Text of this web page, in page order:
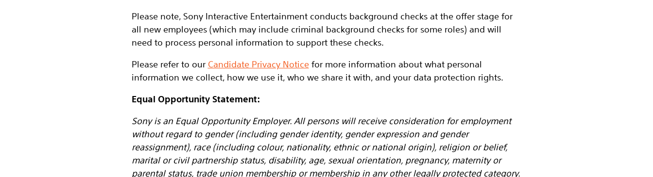
Please note, Sony Interactive Entertainment conducts background checks at the offer stage for
all new employees (which may include criminal background checks for some roles) and will
need to process personal information to support these checks.
Please refer to our Candidate Privacy Noticefor more information about what personal
information we collect, how we use it, who we share it with, and your data protection rights.
Equal Opportunity Statement:
Sony is an Equal Opportunity Employer. All persons will receive consideration for employment
without regard to gender (including gender identity, gender expression and gender
reassignment), race (including colour, nationality, ethnic or national origin), religion or belief,
marital or civil partnership status, disability, age, sexual orientation, pregnancy, maternity or
parental status, trade union membership or membership in any other legally protected category.